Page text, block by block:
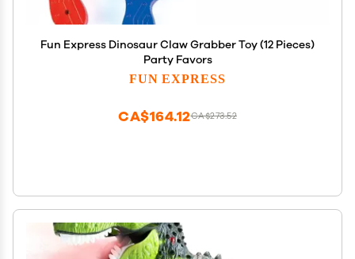
Fun Express Dinosaur Claw Grabber Toy (12 Pieces)
Party Favors
FUN EXPRESS
CA$273.52
CA$164.12